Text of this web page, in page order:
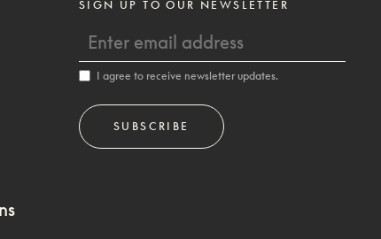
SIGN UP TO OUR NEWSLETTER
I agree to receive newsletter updates.